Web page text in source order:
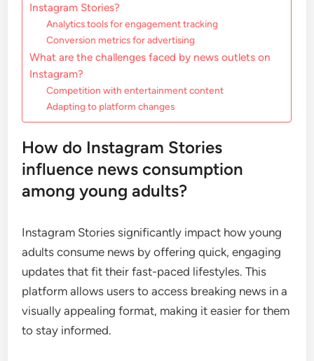
Instagram Stories?
Analytics tools for engagement tracking
Conversion metrics for advertising
What are the challenges faced by news outlets on
Instagram?
Competition with entertainment content
Adapting to platform changes
How do Instagram Stories
influence news consumption
among young adults?
Instagram Stories significantly impact how young
adults consume news by offering quick, engaging
updates that fit their fast-paced lifestyles. This
platform allows users to access breaking news in a
visually appealing format, making it easier for them
to stay informed.